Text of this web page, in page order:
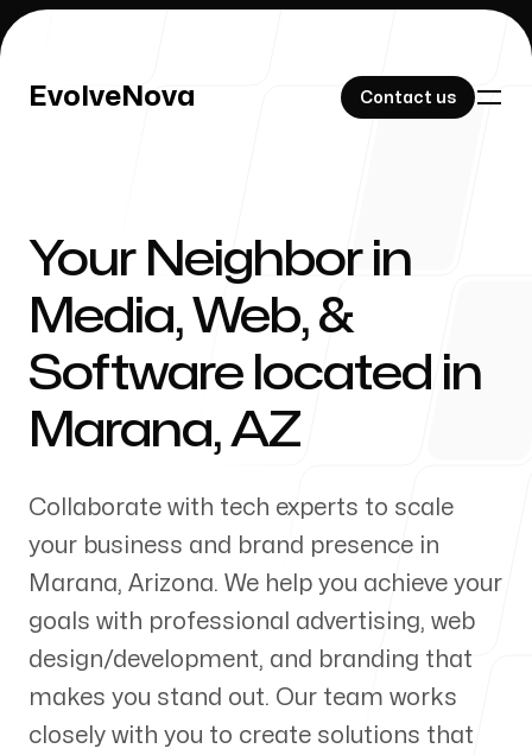
EvolveNova Contact us
EvolveNova Contact us
Our Work
About Us
Our Process
Blog
Your Neighbor in
Media, Web, &
Software located in
Marana, AZ
Collaborate with tech experts to scale
your business and brand presence in
Marana, Arizona. We help you achieve your
goals with professional advertising, web
design/development, and branding that
makes you stand out. Our team works
closely with you to create solutions that